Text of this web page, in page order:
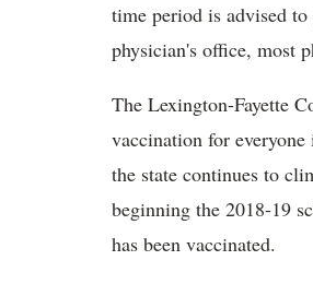
time period is advised
physician's office, most
The Lexington-Fayette
vaccination for
the state continues to
beginning the 2018-19
has been vaccinated.